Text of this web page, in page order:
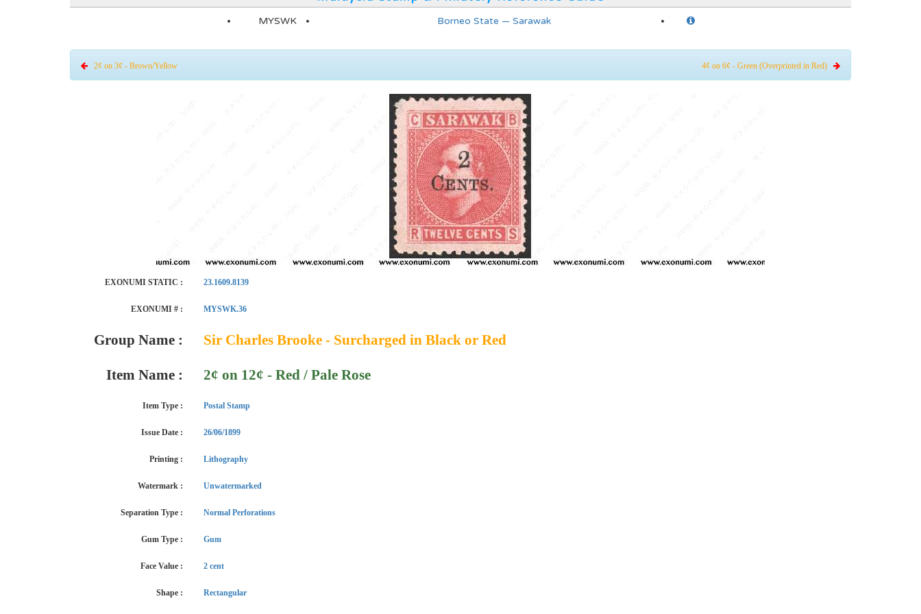
MYSWK Borneo State — Sarawak
2¢ on 3¢ - Brown/Yellow 4¢ on 6¢ - Green (Overprinted in Red)
EXONUMI STATIC : 23.1609.8139
EXONUMI # : MYSWK.36
Group Name : Sir Charles Brooke - Surcharged in Black or Red
Item Name : 2¢ on 12¢ - Red / Pale Rose
Item Type : Postal Stamp
Issue Date : 26/06/1899
Printing : Lithography
Watermark : Unwatermarked
Separation Type : Normal Perforations
Gum Type : Gum
Face Value : 2 cent
Shape : Rectangular